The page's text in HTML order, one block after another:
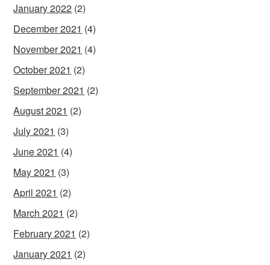
January 2022 (2)
December 2021 (4)
November 2021 (4)
October 2021 (2)
September 2021 (2)
August 2021 (2)
July 2021 (3)
June 2021 (4)
May 2021 (3)
April 2021 (2)
March 2021 (2)
February 2021 (2)
January 2021 (2)